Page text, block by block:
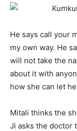
He says call your
my own way. He
will not take the
about it with
how she can let
Mitali thinks the
Ji asks the doctor